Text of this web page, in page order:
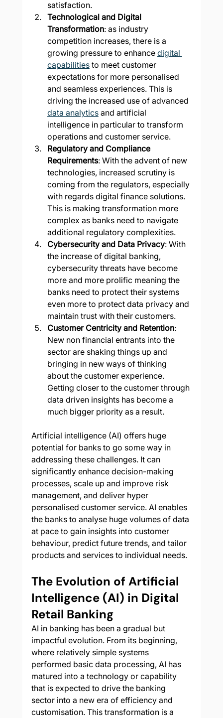
satisfaction​.
Technological and Digital
Transformation: as industry
competition increases, there is a
growing pressure to enhance digital
capabilities to meet customer
expectations for more personalised
and seamless experiences. This is
driving the increased use of advanced
data analytics and artificial
intelligence in particular to transform
operations and customer service​.
Regulatory and Compliance
Requirements: With the advent of new
technologies, increased scrutiny is
coming from the regulators, especially
with regards digital finance solutions.
This is making transformation more
complex as banks need to navigate
additional regulatory complexities.
Cybersecurity and Data Privacy: With
the increase of digital banking,
cybersecurity threats have become
more and more prolific meaning the
banks need to protect their systems
even more to protect data privacy and
maintain trust with their customers.
Customer Centricity and Retention:
New non financial entrants into the
sector are shaking things up and
bringing in new ways of thinking
about the customer experience.
Getting closer to the customer through
data driven insights has become a
much bigger priority as a result.
Artificial intelligence (AI) offers huge
potential for banks to go some way in
addressing these challenges. It can
significantly enhance decision-making
processes, scale up and improve risk
management, and deliver hyper
personalised customer service. AI enables
the banks to analyse huge volumes of data
at pace to gain insights into customer
behaviour, predict future trends, and tailor
products and services to individual needs.
The Evolution of Artificial
Intelligence (AI) in Digital
Retail Banking
AI in banking has been a gradual but
impactful evolution. From its beginning,
where relatively simple systems
performed basic data processing, AI has
matured into a technology or capability
that is expected to drive the banking
sector into a new era of efficiency and
customisation. This transformation is a